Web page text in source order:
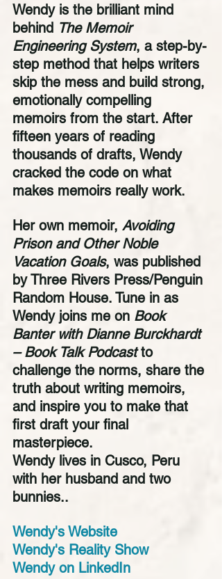
Wendy is the brilliant mind
behind The Memoir
Engineering System, a step-by-
step method that helps writers
skip the mess and build strong,
emotionally compelling
memoirs from the start. After
fifteen years of reading
thousands of drafts, Wendy
cracked the code on what
makes memoirs really work.
Her own memoir, Avoiding
Prison and Other Noble
Vacation Goals, was published
by Three Rivers Press/Penguin
Random House. Tune in as
Wendy joins me on Book
Banter with Dianne Burckhardt
– Book Talk Podcast to
challenge the norms, share the
truth about writing memoirs,
and inspire you to make that
first draft your final
masterpiece.
Wendy lives in Cusco, Peru
with her husband and two
bunnies..
Wendy's Website
Wendy's Reality Show
Wendy on LinkedIn